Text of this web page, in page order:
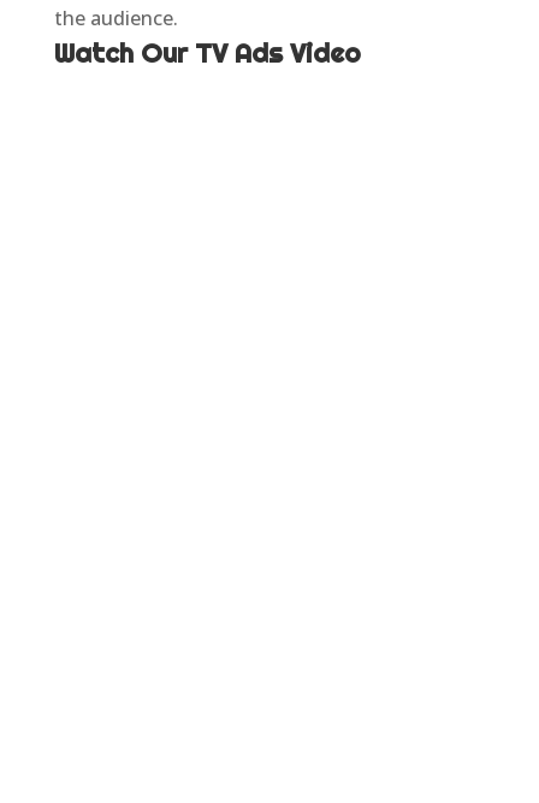
the audience.
Watch Our TV Ads Video